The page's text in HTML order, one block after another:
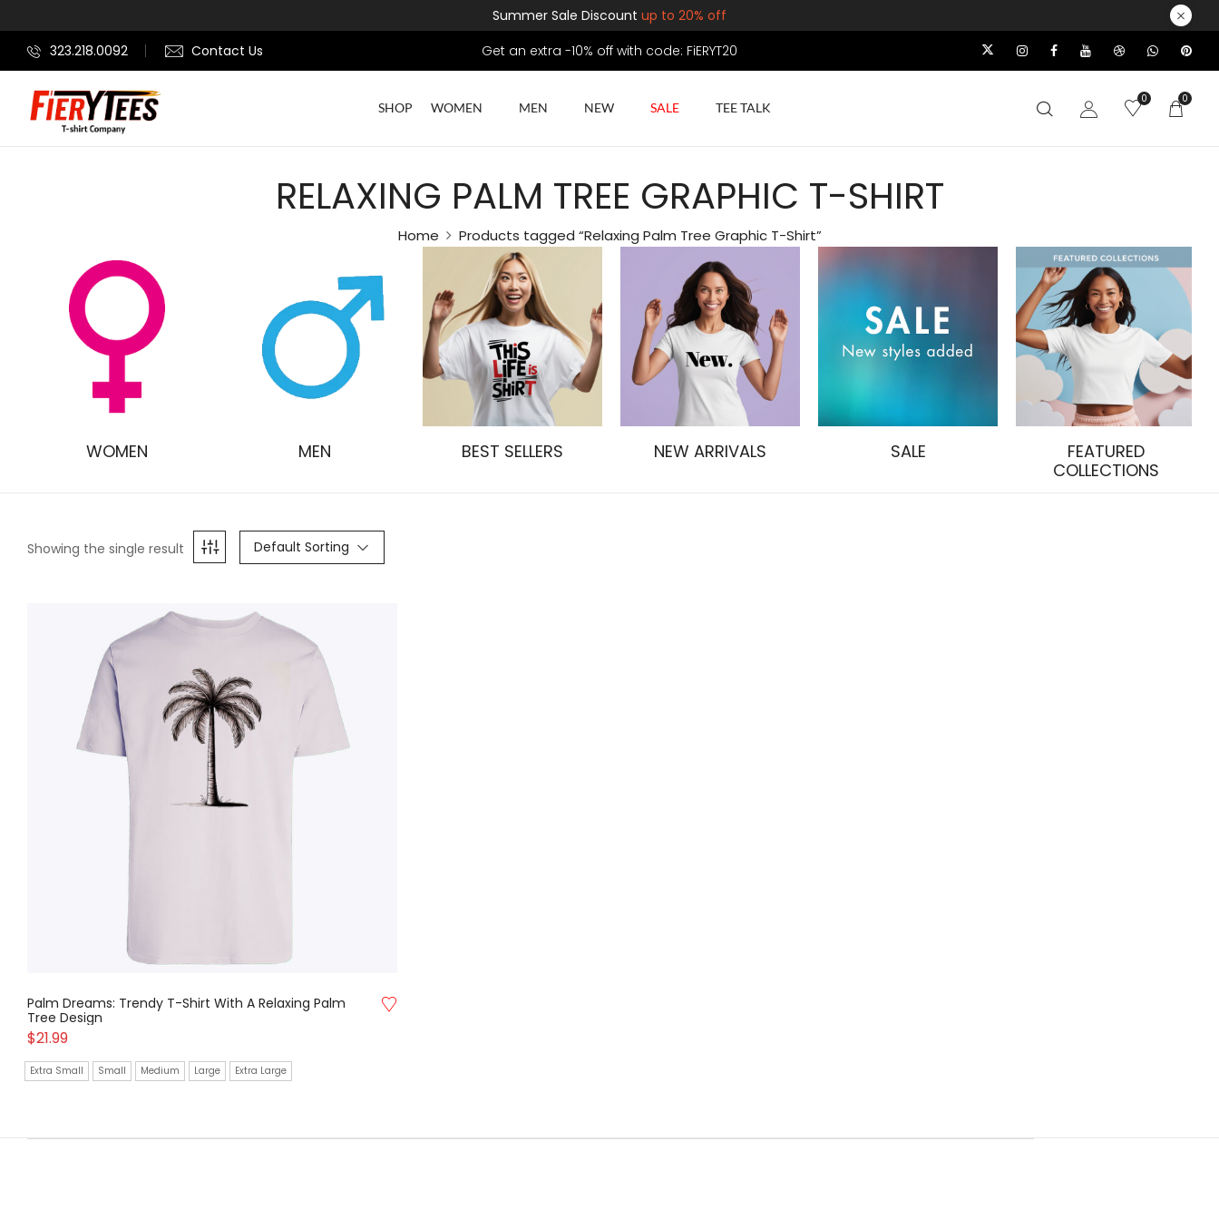
Summer Sale Discount up to 20% off
323.218.0092
Contact Us Get an extra -10% off with code: FiERYT20
SHOP WOMEN MEN NEW SALE TEE TALK
0 0
RELAXING PALM TREE GRAPHIC T-SHIRT
Home Products tagged “Relaxing Palm Tree Graphic T-Shirt”
WOMEN MEN BEST SELLERS NEW ARRIVALS SALE
FEATURED
COLLECTIONS
Showing the single result Default Sorting
Palm Dreams: Trendy T-Shirt With A Relaxing Palm
Tree Design
$21.99
Extra Small Small Medium Large Extra Large